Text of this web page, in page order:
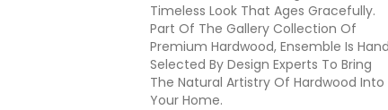
Timeless Look That Ages Gracefully.
Part Of The Gallery Collection Of
Premium Hardwood, Ensemble Is Hand
Selected By Design Experts To Bring
The Natural Artistry Of Hardwood Into
Your Home.